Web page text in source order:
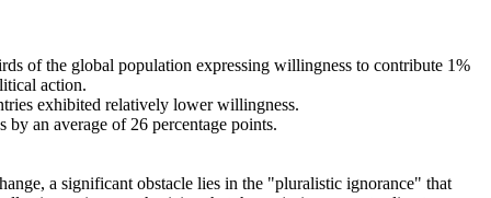
of the global population expressing willingness to contribute 1%
action.
exhibited relatively lower willingness.
an average of 26 percentage points.
a significant obstacle lies in the "pluralistic ignorance" that